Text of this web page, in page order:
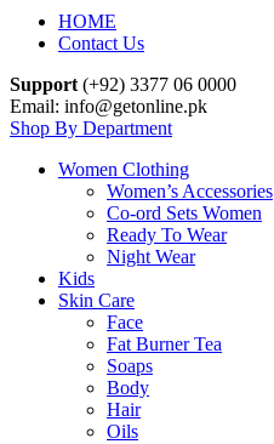
HOME
Contact Us
Support (+92) 3377 06 0000
Email: info@getonline.pk
Shop By Department
Women Clothing
Women’s Accessories
Co-ord Sets Women
Ready To Wear
Night Wear
Kids
Skin Care
Face
Fat Burner Tea
Soaps
Body
Hair
Oils